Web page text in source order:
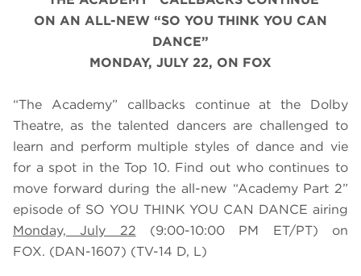
ON AN ALL-NEW “SO YOU THINK YOU CAN
DANCE”
MONDAY, JULY 22, ON FOX
“The Academy” callbacks continue at the Dolby
Theatre, as the talented dancers are challenged to
learn and perform multiple styles of dance and vie
for a spot in the Top 10. Find out who continues to
move forward during the all-new “Academy Part 2”
episode of SO YOU THINK YOU CAN DANCE airing
Monday, July 22 (9:00-10:00 PM ET/PT) on
FOX. (DAN-1607) (TV-14 D, L)